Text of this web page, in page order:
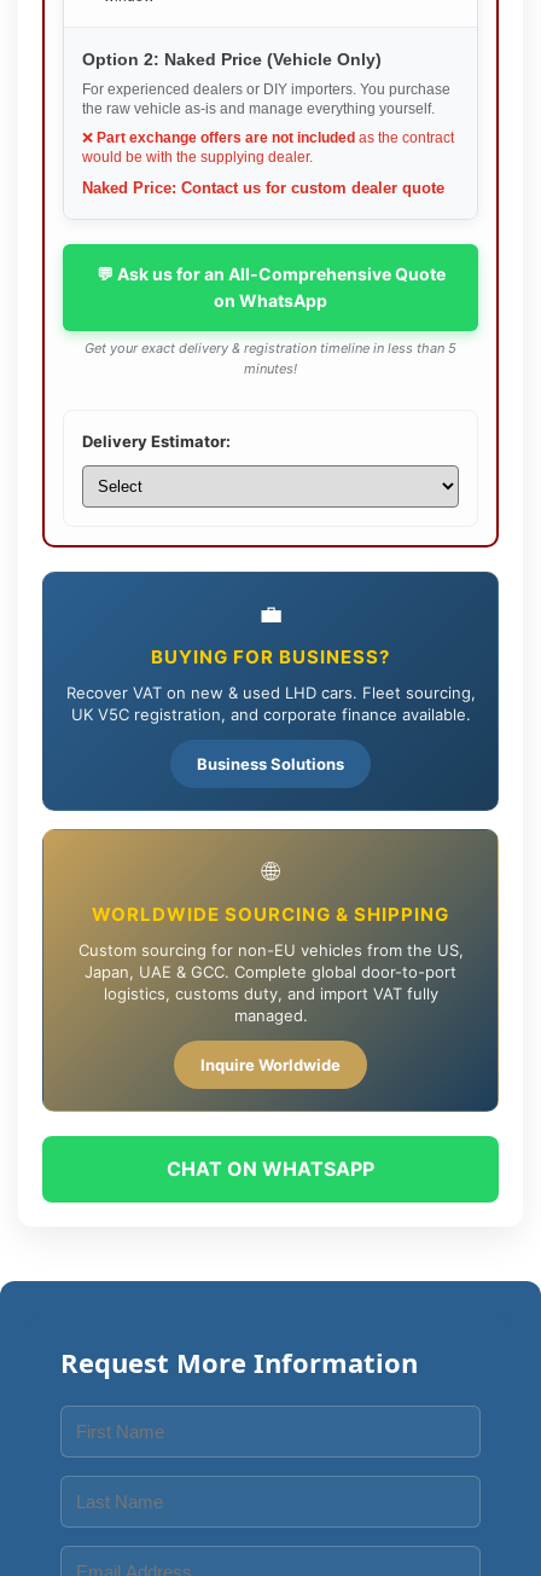
Option 2: Naked Price (Vehicle Only)
For experienced dealers or DIY importers. You purchase
the raw vehicle as-is and manage everything yourself.
❌ Part exchange offers are not included as the contract
would be with the supplying dealer.
Naked Price: Contact us for custom dealer quote
💬 Ask us for an All-Comprehensive Quote
on WhatsApp
Get your exact delivery & registration timeline in less than 5
minutes!
Delivery Estimator:
💼
BUYING FOR BUSINESS?
Recover VAT on new & used LHD cars. Fleet sourcing,
UK V5C registration, and corporate finance available.
Business Solutions
🌐
WORLDWIDE SOURCING & SHIPPING
Custom sourcing for non-EU vehicles from the US,
Japan, UAE & GCC. Complete global door-to-port
logistics, customs duty, and import VAT fully
managed.
Inquire Worldwide
CHAT ON WHATSAPP
Request More Information